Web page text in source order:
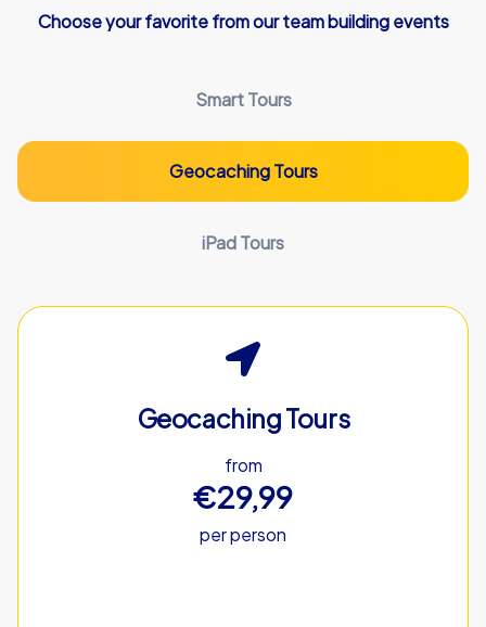
Choose your favorite from our team building events
Smart Tours
Geocaching Tours
iPad Tours
Geocaching Tours
from
€29,99
per person